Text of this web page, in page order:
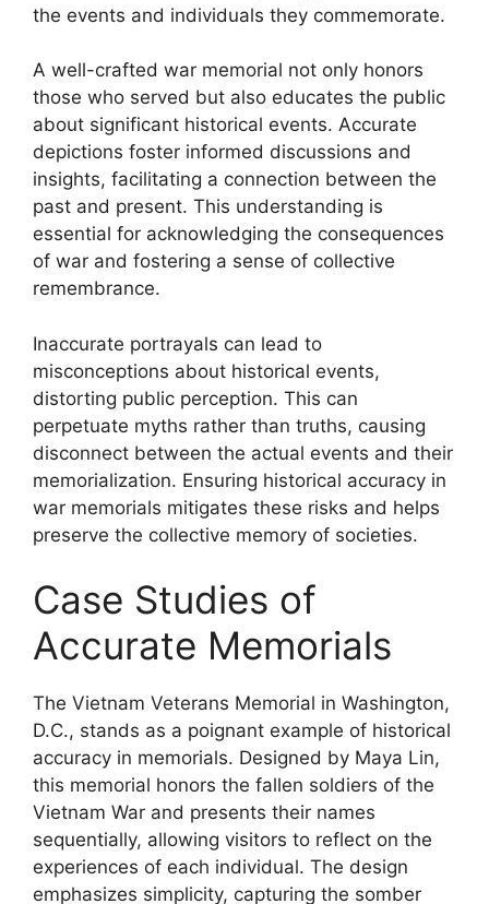
the events and individuals they commemorate.
A well-crafted war memorial not only honors
those who served but also educates the public
about significant historical events. Accurate
depictions foster informed discussions and
insights, facilitating a connection between the
past and present. This understanding is
essential for acknowledging the consequences
of war and fostering a sense of collective
remembrance.
Inaccurate portrayals can lead to
misconceptions about historical events,
distorting public perception. This can
perpetuate myths rather than truths, causing
disconnect between the actual events and their
memorialization. Ensuring historical accuracy in
war memorials mitigates these risks and helps
preserve the collective memory of societies.
Case Studies of
Accurate Memorials
The Vietnam Veterans Memorial in Washington,
D.C., stands as a poignant example of historical
accuracy in memorials. Designed by Maya Lin,
this memorial honors the fallen soldiers of the
Vietnam War and presents their names
sequentially, allowing visitors to reflect on the
experiences of each individual. The design
emphasizes simplicity, capturing the somber